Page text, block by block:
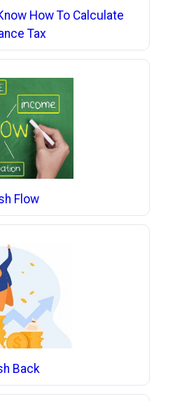
How To Calculate
Tax
Flow
Back